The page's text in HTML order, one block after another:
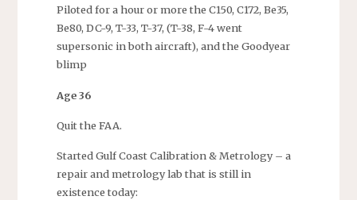
Piloted for a hour or more the C150, C172, Be35,
Be80, DC-9, T-33, T-37, (T-38, F-4 went
supersonic in both aircraft), and the Goodyear
blimp
Age 36
Quit the FAA.
Started Gulf Coast Calibration & Metrology – a
repair and metrology lab that is still in
existence today: